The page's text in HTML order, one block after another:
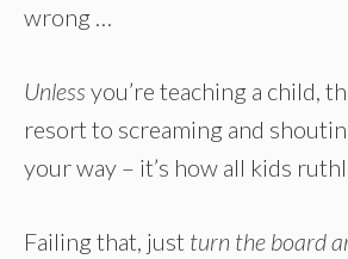
wrong …
Unless you’re teaching a child,
resort to screaming and
your way – it’s how all kids
Failing that, just turn the board